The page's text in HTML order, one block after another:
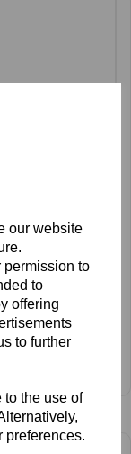
our website
permission to
to
offering
to further
the use of
preferences.
5ml x 10